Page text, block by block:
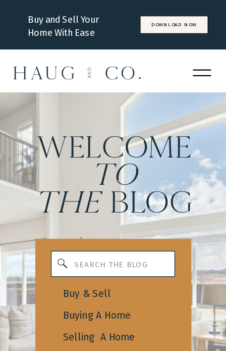
DOWNLOAD NOW
Buy and Sell Your
Home With Ease
Buying A Home
Selling A Home
Buy & Sell
for:
WELCOME
to
the BLOG